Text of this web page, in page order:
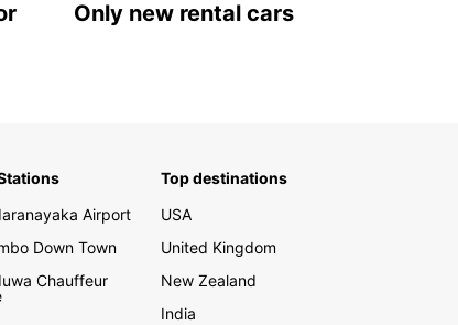
Only new rental cars
Airport
Down Town
Chauffeur
Top destinations
USA
United Kingdom
New Zealand
India